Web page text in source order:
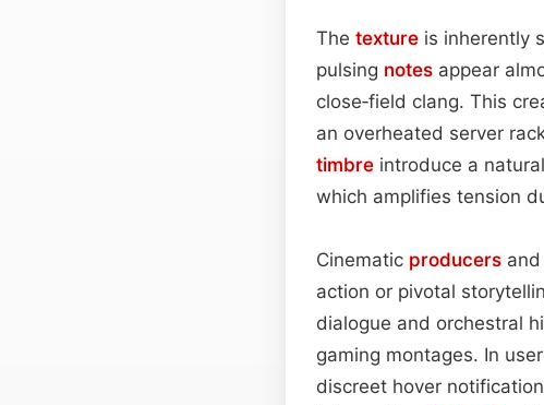
The texture is inherently
pulsing notes appear
close‑field clang. This
an overheated server
timbre introduce a
which amplifies tension
Cinematic producers
action or pivotal
dialogue and orchestral
gaming montages. In
discreet hover